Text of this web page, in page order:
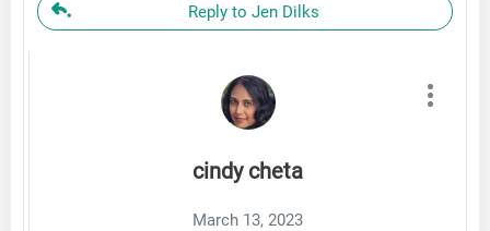
Reply to Jen Dilks
cindy cheta
March 13, 2023